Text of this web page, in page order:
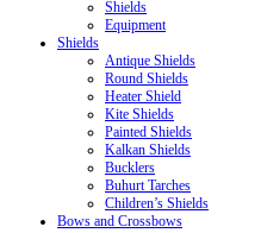
Shields
Equipment
Shields
Antique Shields
Round Shields
Heater Shield
Kite Shields
Painted Shields
Kalkan Shields
Bucklers
Buhurt Tarches
Children’s Shields
Bows and Crossbows